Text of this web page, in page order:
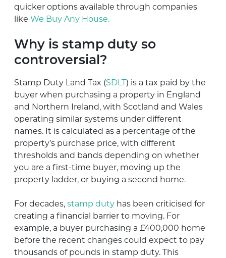
quicker options available through companies
like We Buy Any House.
Why is stamp duty so
controversial?
Stamp Duty Land Tax (SDLT) is a tax paid by the
buyer when purchasing a property in England
and Northern Ireland, with Scotland and Wales
operating similar systems under different
names. It is calculated as a percentage of the
property’s purchase price, with different
thresholds and bands depending on whether
you are a first-time buyer, moving up the
property ladder, or buying a second home.
For decades, stamp duty has been criticised for
creating a financial barrier to moving. For
example, a buyer purchasing a £400,000 home
before the recent changes could expect to pay
thousands of pounds in stamp duty. This